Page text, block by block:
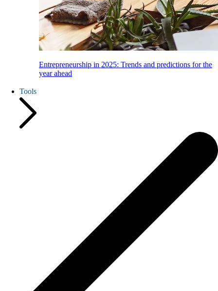
Entrepreneurship in 2025: Trends and predictions for the
year ahead
Tools